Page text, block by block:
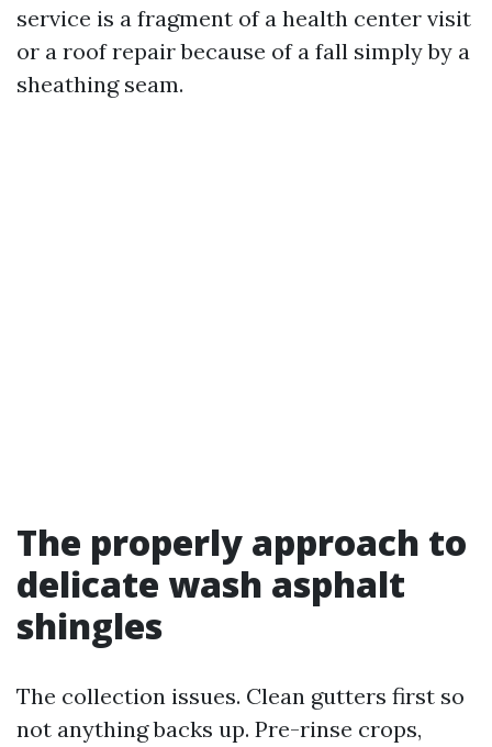
service is a fragment of a health center visit
or a roof repair because of a fall simply by a
sheathing seam.
The properly approach to
delicate wash asphalt
shingles
The collection issues. Clean gutters first so
not anything backs up. Pre-rinse crops,